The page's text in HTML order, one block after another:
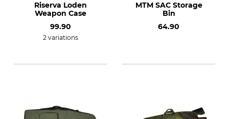
Riserva Loden
Weapon Case
99.90
2 variations
MTM SAC Storage
Bin
64.90